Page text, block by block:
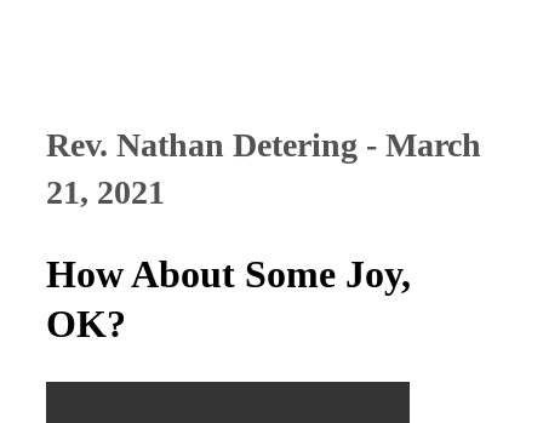
Rev. Nathan Detering - March
21, 2021
How About Some Joy,
OK?